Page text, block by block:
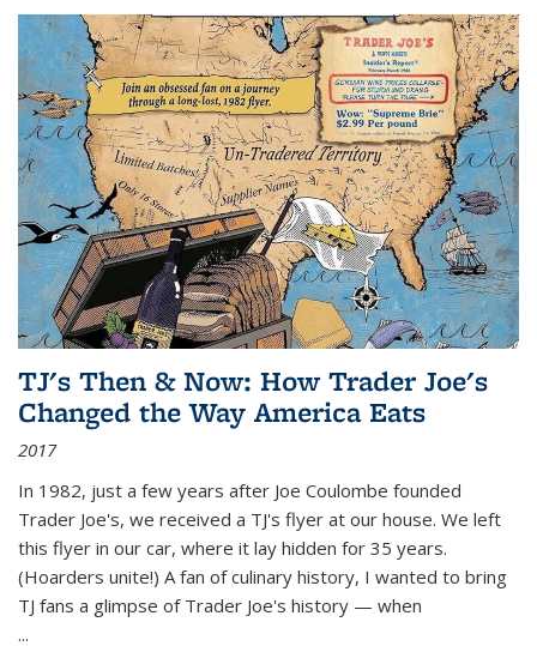
TJ's Then & Now: How Trader Joe's
Changed the Way America Eats
2017
In 1982, just a few years after Joe Coulombe founded
Trader Joe's, we received a TJ's flyer at our house. We left
this flyer in our car, where it lay hidden for 35 years.
(Hoarders unite!) A fan of culinary history, I wanted to bring
TJ fans a glimpse of Trader Joe's history — when
...